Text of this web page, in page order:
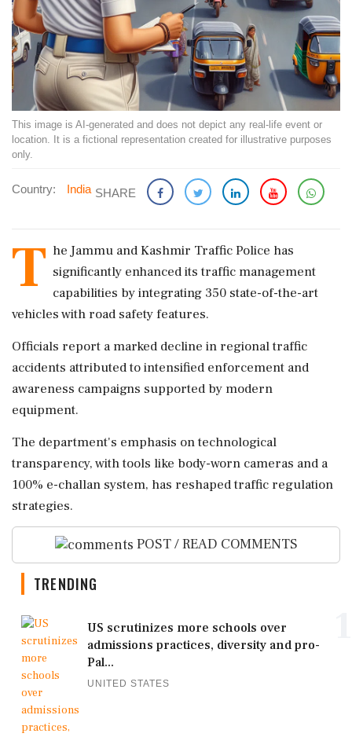
This image is AI-generated and does not depict any real-life event or
location. It is a fictional representation created for illustrative purposes
only.
Country: India SHARE
T he Jammu and Kashmir Traffic Police has
significantly enhanced its traffic management
capabilities by integrating 350 state-of-the-art
vehicles with road safety features.
Officials report a marked decline in regional traffic
accidents attributed to intensified enforcement and
awareness campaigns supported by modern
equipment.
The department's emphasis on technological
transparency, with tools like body-worn cameras and a
100% e-challan system, has reshaped traffic regulation
strategies.
POST / READ COMMENTS
TRENDING
US scrutinizes more schools over
admissions practices, diversity and pro-
Pal...
UNITED STATES